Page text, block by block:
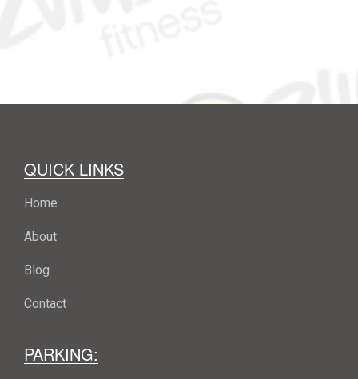
QUICK LINKS
Home
About
Blog
Contact
PARKING: